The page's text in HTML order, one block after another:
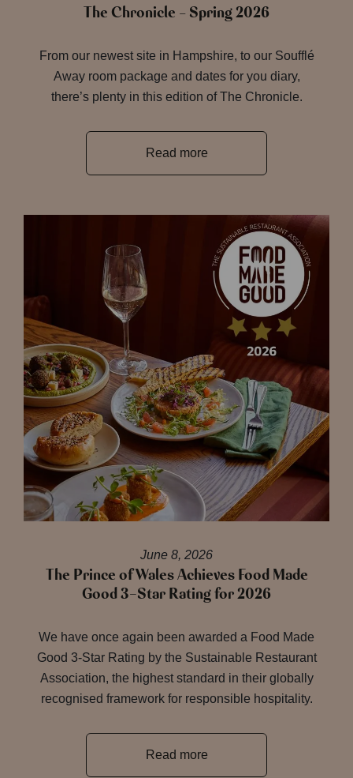
The Chronicle – Spring 2026
From our newest site in Hampshire, to our Soufflé
Away room package and dates for you diary,
there’s plenty in this edition of The Chronicle.
Read more
June 8, 2026
The Prince of Wales Achieves Food Made
Good 3-Star Rating for 2026
We have once again been awarded a Food Made
Good 3-Star Rating by the Sustainable Restaurant
Association, the highest standard in their globally
recognised framework for responsible hospitality.
Read more